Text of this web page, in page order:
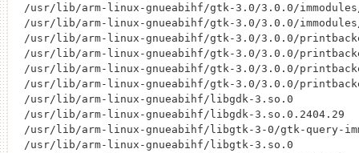
/usr/lib/arm-linux-gnueabihf/gtk-3.0/3.0.0/
/usr/lib/arm-linux-gnueabihf/gtk-3.0/3.0.0/
/usr/lib/arm-linux-gnueabihf/gtk-3.0/3.0.0/
/usr/lib/arm-linux-gnueabihf/gtk-3.0/3.0.0/
/usr/lib/arm-linux-gnueabihf/gtk-3.0/3.0.0/
/usr/lib/arm-linux-gnueabihf/gtk-3.0/3.0.0/
/usr/lib/arm-linux-gnueabihf/libgdk-3.so.0
/usr/lib/arm-linux-gnueabihf/libgdk-3.so.0.2404.29
/usr/lib/arm-linux-gnueabihf/libgtk-3-0/gtk-query-
/usr/lib/arm-linux-gnueabihf/libgtk-3.so.0